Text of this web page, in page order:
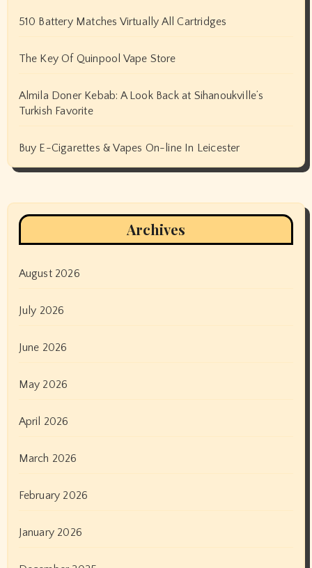
510 Battery Matches Virtually All Cartridges
The Key Of Quinpool Vape Store
Almila Doner Kebab: A Look Back at Sihanoukville’s
Turkish Favorite
Buy E-Cigarettes & Vapes On-line In Leicester
Archives
August 2026
July 2026
June 2026
May 2026
April 2026
March 2026
February 2026
January 2026